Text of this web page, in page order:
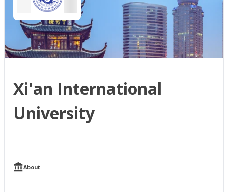
Xi'an International
University
About